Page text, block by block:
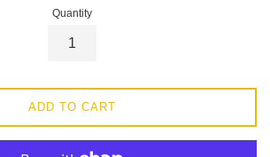
Quantity
ADD TO CART